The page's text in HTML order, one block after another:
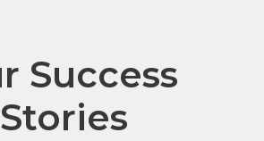
Success
Stories